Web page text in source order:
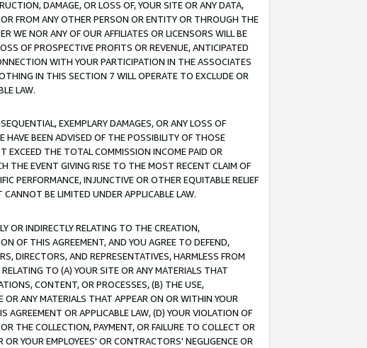
DAMAGE, OR LOSS OF, YOUR SITE OR ANY DATA,
FROM ANY OTHER PERSON OR ENTITY OR THROUGH THE
WE NOR ANY OF OUR AFFILIATES OR LICENSORS WILL BE
OF PROSPECTIVE PROFITS OR REVENUE, ANTICIPATED
WITH YOUR PARTICIPATION IN THE ASSOCIATES
IN THIS SECTION 7 WILL OPERATE TO EXCLUDE OR
LAW.
EXEMPLARY DAMAGES, OR ANY LOSS OF
HAVE BEEN ADVISED OF THE POSSIBILITY OF THOSE
EXCEED THE TOTAL COMMISSION INCOME PAID OR
THE EVENT GIVING RISE TO THE MOST RECENT CLAIM OF
PERFORMANCE, INJUNCTIVE OR OTHER EQUITABLE RELIEF
BE LIMITED UNDER APPLICABLE LAW.
OR INDIRECTLY RELATING TO THE CREATION,
OF THIS AGREEMENT, AND YOU AGREE TO DEFEND,
DIRECTORS, AND REPRESENTATIVES, HARMLESS FROM
TO (A) YOUR SITE OR ANY MATERIALS THAT
CONTENT, OR PROCESSES, (B) THE USE,
ANY MATERIALS THAT APPEAR ON OR WITHIN YOUR
AGREEMENT OR APPLICABLE LAW, (D) YOUR VIOLATION OF
THE COLLECTION, PAYMENT, OR FAILURE TO COLLECT OR
YOUR EMPLOYEES' OR CONTRACTORS' NEGLIGENCE OR